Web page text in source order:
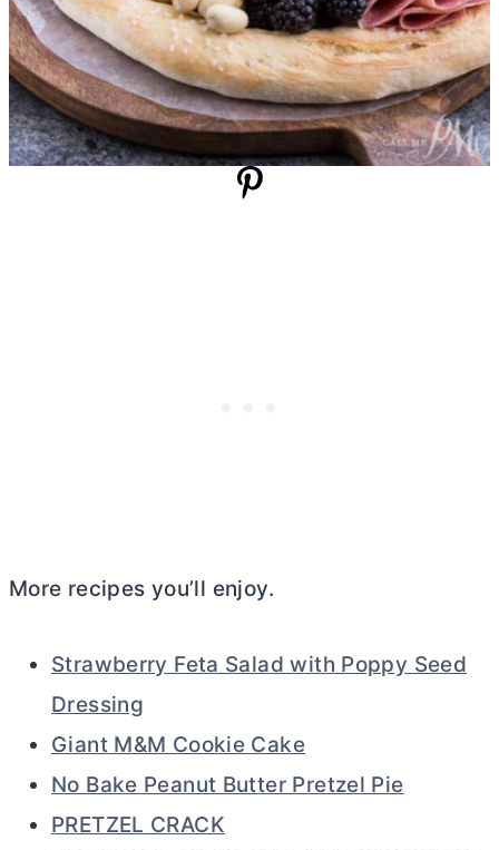
More recipes you’ll enjoy.
Strawberry Feta Salad with Poppy Seed
Dressing
Giant M&M Cookie Cake
No Bake Peanut Butter Pretzel Pie
PRETZEL CRACK